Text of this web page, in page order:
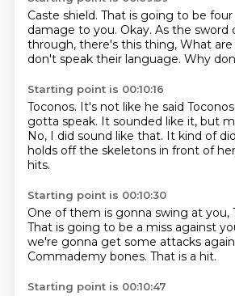
Caste shield. That is going to be
damage to you. Okay. As the sword
through, there's this thing, What
don't speak their language. Why
Starting point is 00:10:16
Toconos. It's not like he said Toconos.
gotta speak. It sounded like it, but
No, I did sound like that. It kind of
holds off the skeletons in front of
hits.
Starting point is 00:10:30
One of them is gonna swing at you,
That is going to be a miss against
we're gonna get some attacks
Commademy bones. That is a hit.
Starting point is 00:10:47